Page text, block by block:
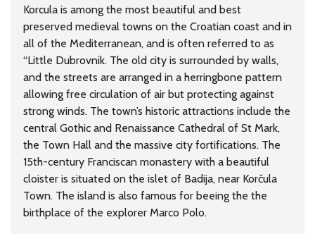
Korcula is among the most beautiful and best
preserved medieval towns on the Croatian coast and in
all of the Mediterranean, and is often referred to as
“Little Dubrovnik. The old city is surrounded by walls,
and the streets are arranged in a herringbone pattern
allowing free circulation of air but protecting against
strong winds. The town’s historic attractions include the
central Gothic and Renaissance Cathedral of St Mark,
the Town Hall and the massive city fortifications. The
15th-century Franciscan monastery with a beautiful
cloister is situated on the islet of Badija, near Korčula
Town. The island is also famous for beeing the the
birthplace of the explorer Marco Polo.